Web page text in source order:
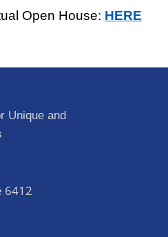
Open House: HERE
Unique and
6412